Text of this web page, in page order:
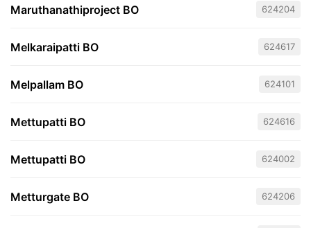
Maruthanathiproject BO 624204
Melkaraipatti BO 624617
Melpallam BO 624101
Mettupatti BO 624616
Mettupatti BO 624002
Metturgate BO 624206